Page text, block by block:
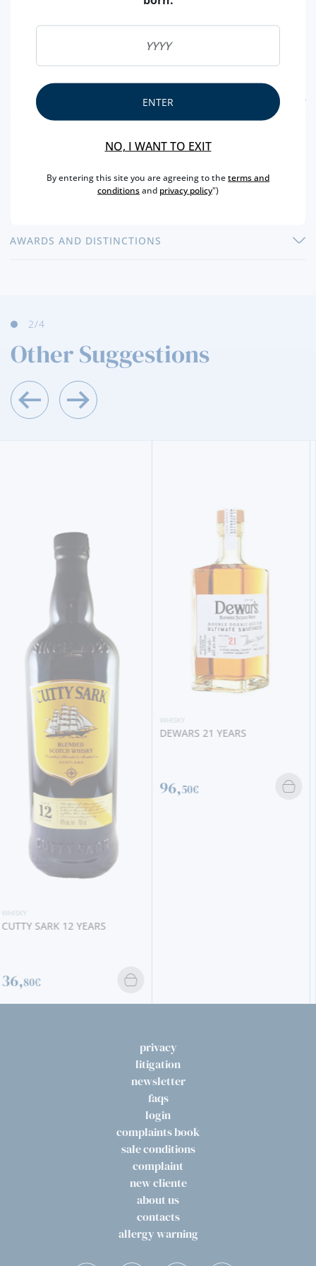
FEATURES
CAPACITY 70 CL
AWARDS AND DISTINCTIONS
3/4
Other Suggestions
DEWARS 21 YEARS
50€
privacy
litigation
newsletter
faqs
login
complaints book
sale conditions
complaint
new cliente
about us
contacts
allergy warning
ENTER
NO, I WANT TO EXIT
By entering this site you are agreeing to theterms and
conditionsand privacy policy")